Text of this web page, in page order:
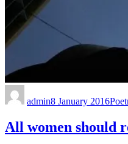
admin8 January 2016
All women should